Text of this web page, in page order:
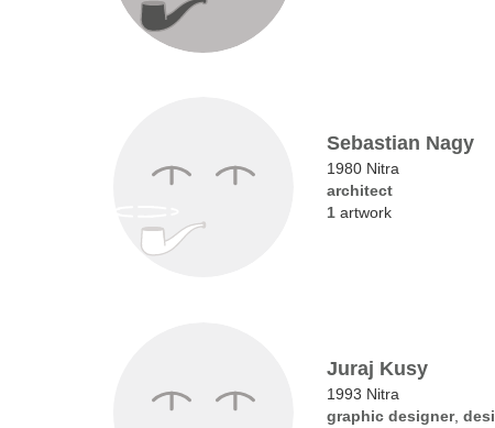
Sebastian Nagy
1980 Nitra
architect
1 artwork
Juraj Kusy
1993 Nitra
graphic designer,